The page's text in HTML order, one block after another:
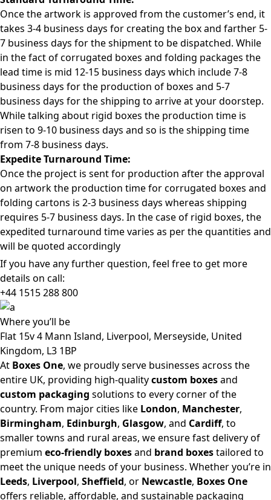
Once the artwork is approved from the customer’s end, it
takes 3-4 business days for creating the box and farther 5-
7 business days for the shipment to be dispatched. While
in the fact of corrugated boxes and folding packages the
lead time is mid 12-15 business days which include 7-8
business days for the production of boxes and 5-7
business days for the shipping to arrive at your doorstep.
While talking about rigid boxes the production time is
risen to 9-10 business days and so is the shipping time
from 7-8 business days.
Expedite Turnaround Time:
Once the project is sent for production after the approval
on artwork the production time for corrugated boxes and
folding cartons is 2-3 business days whereas shipping
requires 5-7 business days. In the case of rigid boxes, the
expedited turnaround time varies as per the quantities and
will be quoted accordingly
If you have any further question, feel free to get more
details on call:
+44 1515 288800
Whereyou’ll be
Flat 15v 4 Mann Island, Liverpool, Merseyside, United
Kingdom, L3 1BP
At Boxes One, we proudly serve businesses across the
entire UK, providing high-qualitycustom boxesand
custom packaging solutions to every corner of the
country. From major cities like London, Manchester,
Birmingham, Edinburgh, Glasgow, and Cardiff, to
smaller towns and rural areas, we ensure fast delivery of
premium eco-friendly boxesand brand boxestailored to
meet the unique needs of your business. Whether you’re in
Leeds, Liverpool, Sheffield, or Newcastle, Boxes One
offers reliable, affordable, and sustainable packaging